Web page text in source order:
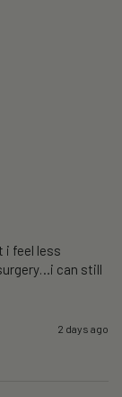
i feel less
can still
2 days ago